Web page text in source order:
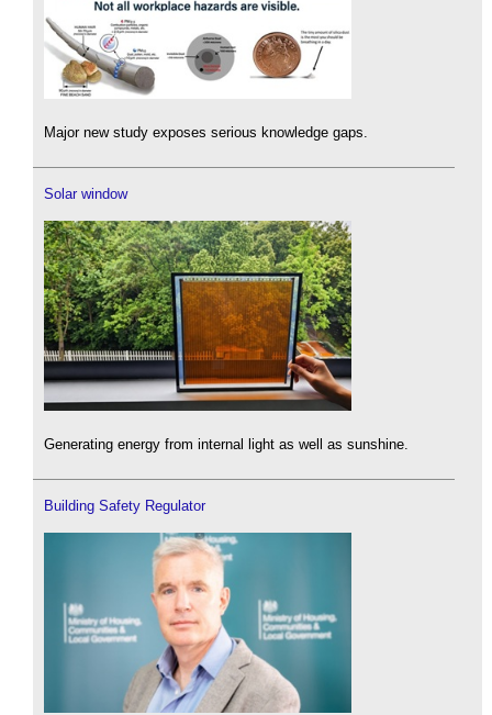
Major new study exposes serious knowledge gaps.
Solar window
Generating energy from internal light as well as sunshine.
Building Safety Regulator